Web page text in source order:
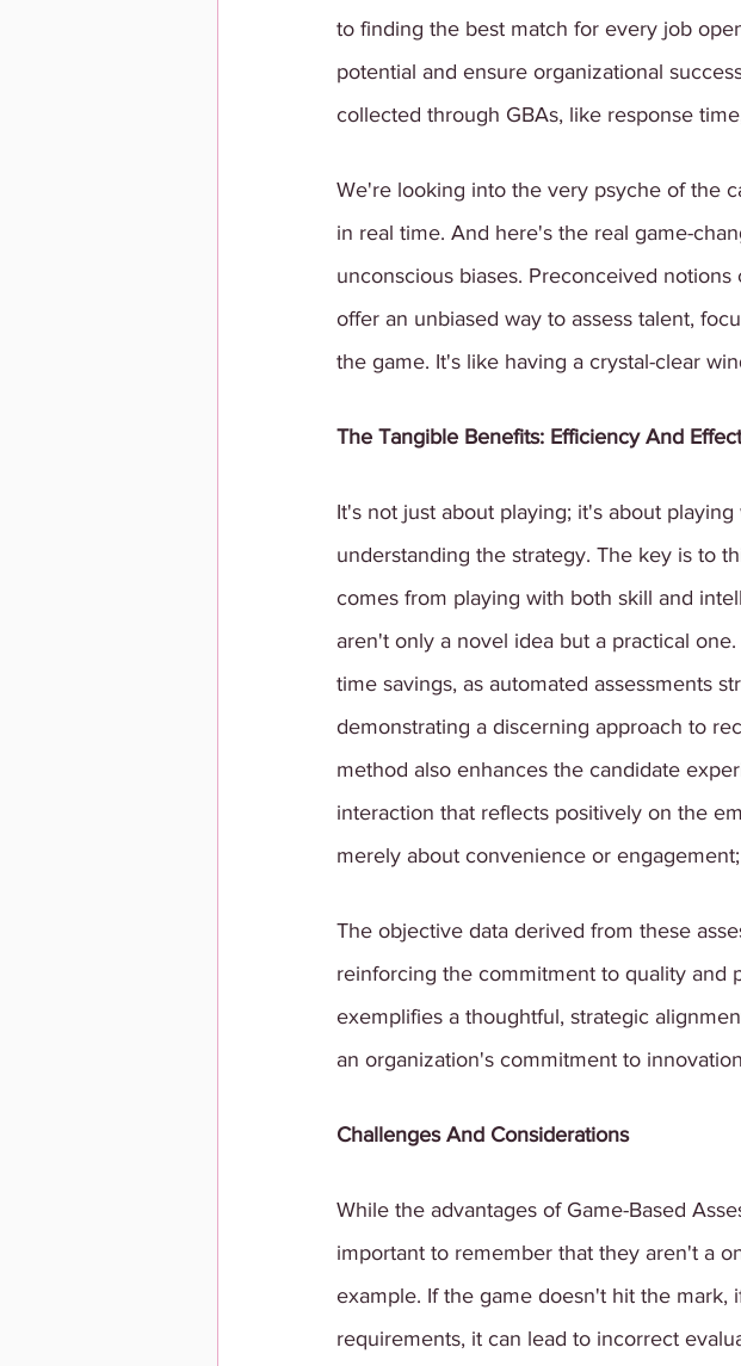
to finding the best match for every job
potential and ensure organizational
collected through GBAs, like response
We're looking into the very psyche of the
in real time. And here's the real game-
unconscious biases. Preconceived
offer an unbiased way to assess talent,
the game. It's like having a crystal-clear
The Tangible Benefits: Efficiency And
It's not just about playing; it's about
understanding the strategy. The key is to
comes from playing with both skill and
aren't only a novel idea but a practical
time savings, as automated assessments
demonstrating a discerning approach to
method also enhances the candidate
interaction that reflects positively on the
merely about convenience or
The objective data derived from these
reinforcing the commitment to quality and
exemplifies a thoughtful, strategic
an organization's commitment to
Challenges And Considerations
While the advantages of Game-Based
important to remember that they aren't a
example. If the game doesn't hit the
requirements, it can lead to incorrect